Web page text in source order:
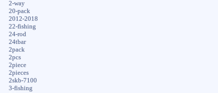
2-way
20-pack
2012-2018
22-fishing
24-rod
24tbar
2pack
2pcs
2piece
2pieces
2skb-7100
3-fishing